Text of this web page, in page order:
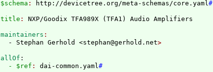
$schema : http://devicetree.org/meta-schemas/core.yaml#
title : NXP/Goodix TFA989X (TFA1 )
maintainers
  - Stephan Gerhold <stephan@gerhold.net
allOf :
  - $ref
: dai-common.yaml#